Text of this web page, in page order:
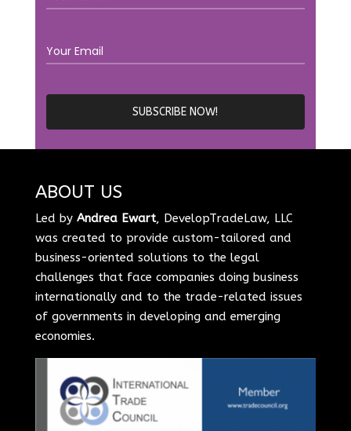
ABOUT US
Led by Andrea Ewart, DevelopTradeLaw, LLC
was created to provide custom-tailored and
business-oriented solutions to the legal
challenges that face companies doing business
internationally and to the trade-related issues
of governments in developing and emerging
economies.